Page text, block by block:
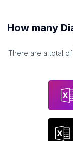
How many
There are a total of